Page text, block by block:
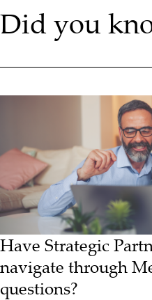
Did you
Have Strategic
navigate through
questions?